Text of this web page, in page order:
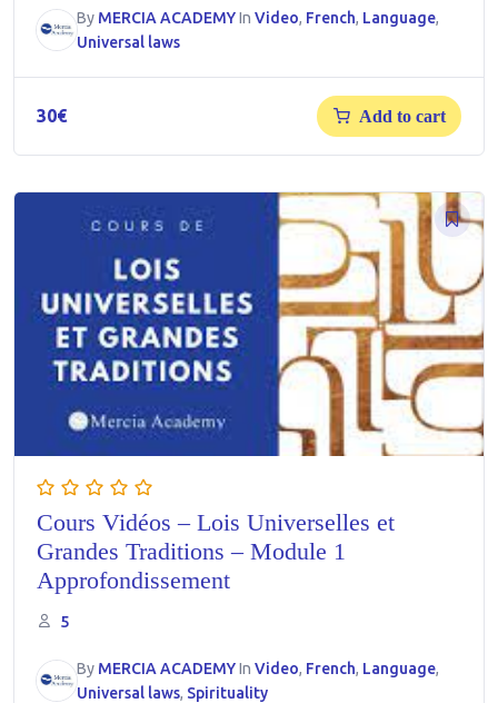
By MERCIA ACADEMYIn Video, French, Language,
Universal laws
30€ Add to cart
Cours Vidéos – Lois Universelles et
Grandes Traditions – Module 1
Approfondissement
5
By MERCIA ACADEMYIn Video, French, Language,
Universal laws, Spirituality